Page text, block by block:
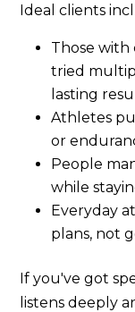
Ideal clients
Those with
tried
lasting
Athletes
or
People
while
Everyday
plans, not
If you've got
listens deeply